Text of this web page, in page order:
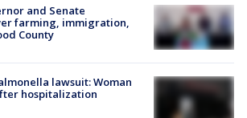
and Senate
farming, immigration,
County
lawsuit: Woman
hospitalization